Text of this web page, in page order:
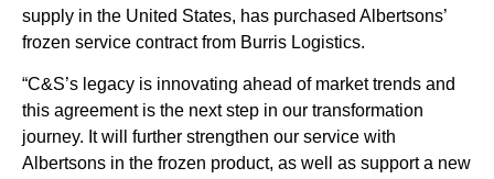
supply in the United States, has purchased Albertsons’
frozen service contract from Burris Logistics.
“C&S’s legacy is innovating ahead of market trends and
this agreement is the next step in our transformation
journey. It will further strengthen our service with
Albertsons in the frozen product, as well as support a new